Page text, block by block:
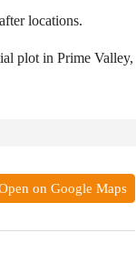
locations.
plot in Prime Valley,
on Google Maps